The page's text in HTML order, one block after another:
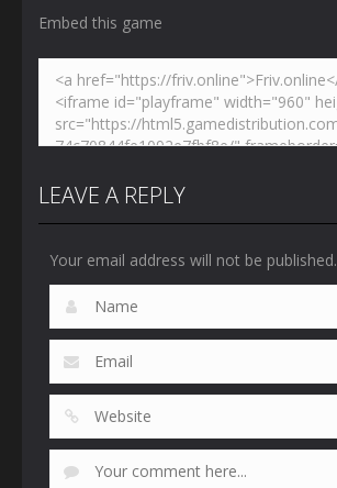
Embed this game
LEAVE A REPLY
Your email address will not be published.